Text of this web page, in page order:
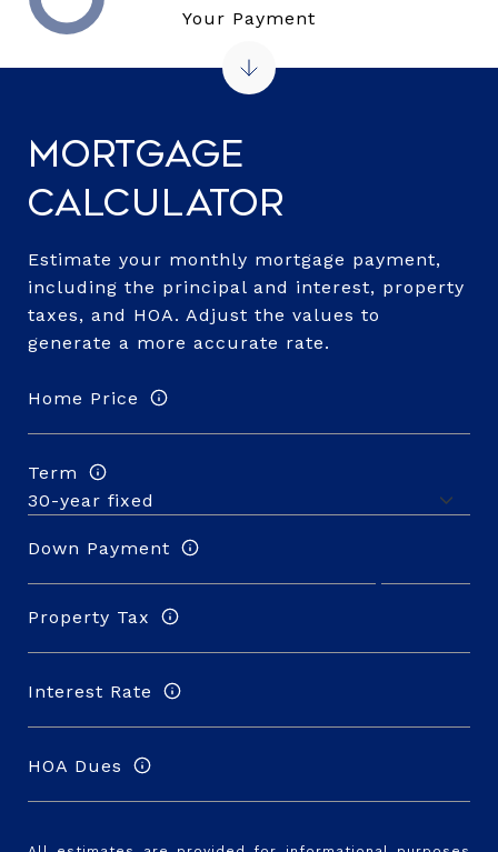
Mortgage
Calculator
Estimate your monthly mortgage payment,
including the principal and interest, property
taxes, and HOA. Adjust the values to
generate a more accurate rate.
Home Price
Term
Down Payment
Property Tax
Interest Rate
HOA Dues
Your Payment